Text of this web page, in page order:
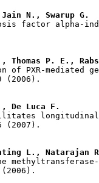
N., Swarup G.
Thomas P. E.,
De Luca F.
L., Natarajan